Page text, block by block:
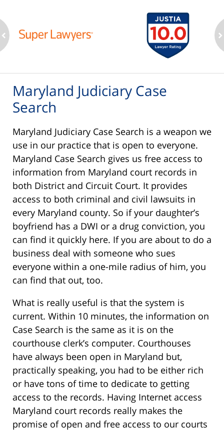
Maryland Judiciary Case
Search
Maryland Judiciary Case Search is a weapon we
use in our practice that is open to everyone.
Maryland Case Search gives us free access to
information from Maryland court records in
both District and Circuit Court. It provides
access to both criminal and civil lawsuits in
every Maryland county. So if your daughter’s
boyfriend has a DWI or a drug conviction, you
can find it quickly here. If you are about to do a
business deal with someone who sues
everyone within a one-mile radius of him, you
can find that out, too.
What is really useful is that the system is
current. Within 10 minutes, the information on
Case Search is the same as it is on the
courthouse clerk’s computer. Courthouses
have always been open in Maryland but,
practically speaking, you had to be either rich
or have tons of time to dedicate to getting
access to the records. Having Internet access
Maryland court records really makes the
promise of open and free access to our courts